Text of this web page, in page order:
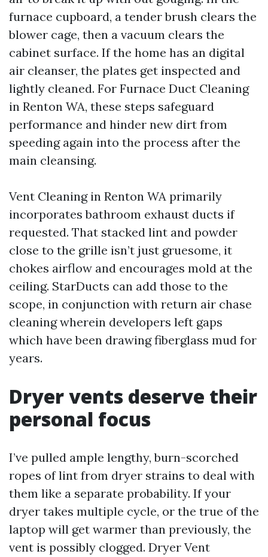
furnace cupboard, a tender brush clears the
blower cage, then a vacuum clears the
cabinet surface. If the home has an digital
air cleanser, the plates get inspected and
lightly cleaned. For Furnace Duct Cleaning
in Renton WA, these steps safeguard
performance and hinder new dirt from
speeding again into the process after the
main cleansing.
Vent Cleaning in Renton WA primarily
incorporates bathroom exhaust ducts if
requested. That stacked lint and powder
close to the grille isn’t just gruesome, it
chokes airflow and encourages mold at the
ceiling. StarDucts can add those to the
scope, in conjunction with return air chase
cleaning wherein developers left gaps
which have been drawing fiberglass mud for
years.
Dryer vents deserve their
personal focus
I’ve pulled ample lengthy, burn-scorched
ropes of lint from dryer strains to deal with
them like a separate probability. If your
dryer takes multiple cycle, or the true of the
laptop will get warmer than previously, the
vent is possibly clogged. Dryer Vent